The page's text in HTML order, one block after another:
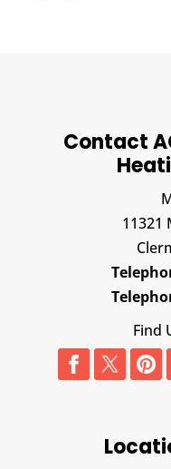
Contact
11321
Find